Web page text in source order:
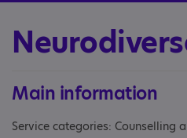
Main information
Service categories: Counselling